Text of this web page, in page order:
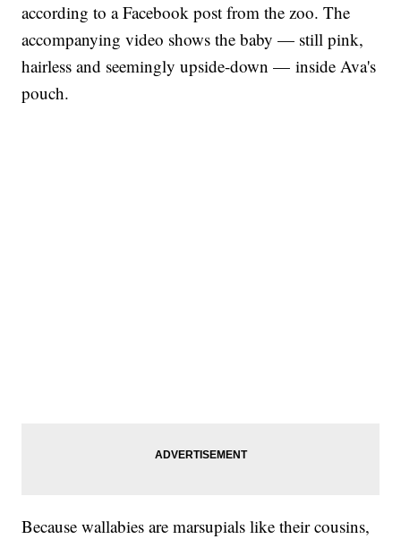
according to a Facebook post from the zoo. The
accompanying video shows the baby — still pink,
hairless and seemingly upside-down — inside Ava's
pouch.
Because wallabies are marsupials like their cousins,